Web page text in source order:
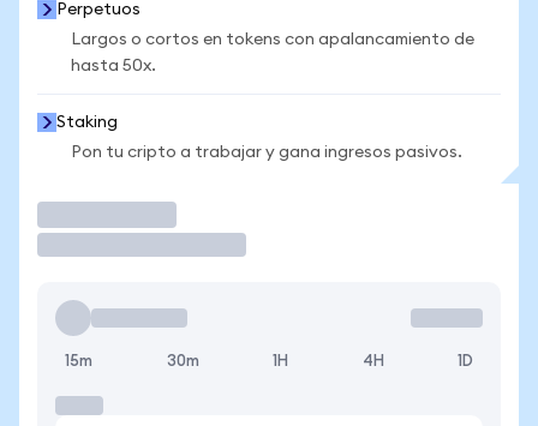
Perpetuos
Largos o cortos en tokens con apalancamiento de
hasta 50x.
Staking
Pon tu cripto a trabajar y gana ingresos pasivos.
15m 30m 1H 4H 1D